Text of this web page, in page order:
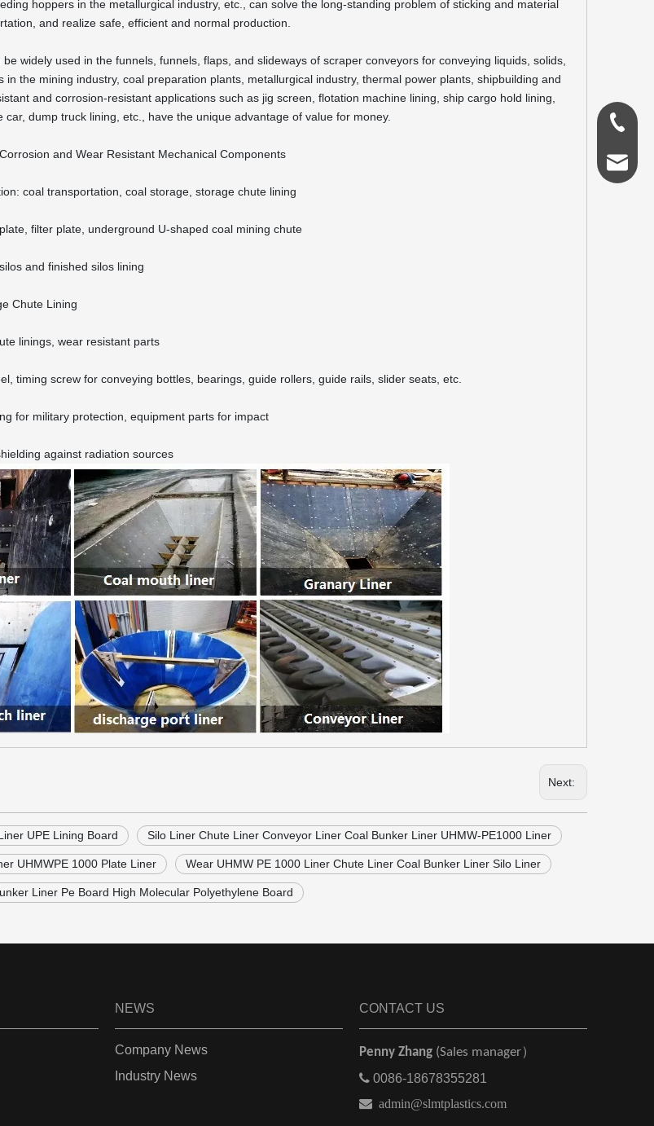
hoppers in the metallurgical industry, etc., can solve the long-standing problem of sticking and material
and realize safe, efficient and normal production.
widely used in the funnels, funnels, flaps, and slideways of scraper conveyors for conveying liquids, solids,
in the mining industry, coal preparation plants, metallurgical industry, thermal power plants, shipbuilding and
and corrosion-resistant applications such as jig screen, flotation machine lining, ship cargo hold lining,
car, dump truck lining, etc., have the unique advantage of value for money.
and Wear Resistant Mechanical Components
coal transportation, coal storage, storage chute lining
filter plate, underground U-shaped coal mining chute
and finished silos lining
Chute Lining
linings, wear resistant parts
timing screw for conveying bottles, bearings, guide rollers, guide rails, slider seats, etc.
for military protection, equipment parts for impact
against radiation sources
Next:
UPE Lining Board Silo Liner Chute Liner Conveyor Liner Coal Bunker Liner UHMW-PE1000 Liner
UHMWPE 1000 Plate Liner Wear UHMW PE 1000 Liner Chute Liner Coal Bunker Liner Silo Liner
Liner Pe Board High Molecular Polyethylene Board
NEWS
Company News
Industry News
CONTACT US
Penny Zhang (Sales manager）
 0086-18678355281
 admin@slmtplastics.com
0086-